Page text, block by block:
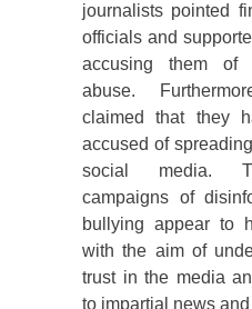
journalists pointed
officials and
accusing them of
abuse.
claimed that they
accused of
social media.
campaigns of
bullying appear to
with the aim of
trust in the media
to impartial news